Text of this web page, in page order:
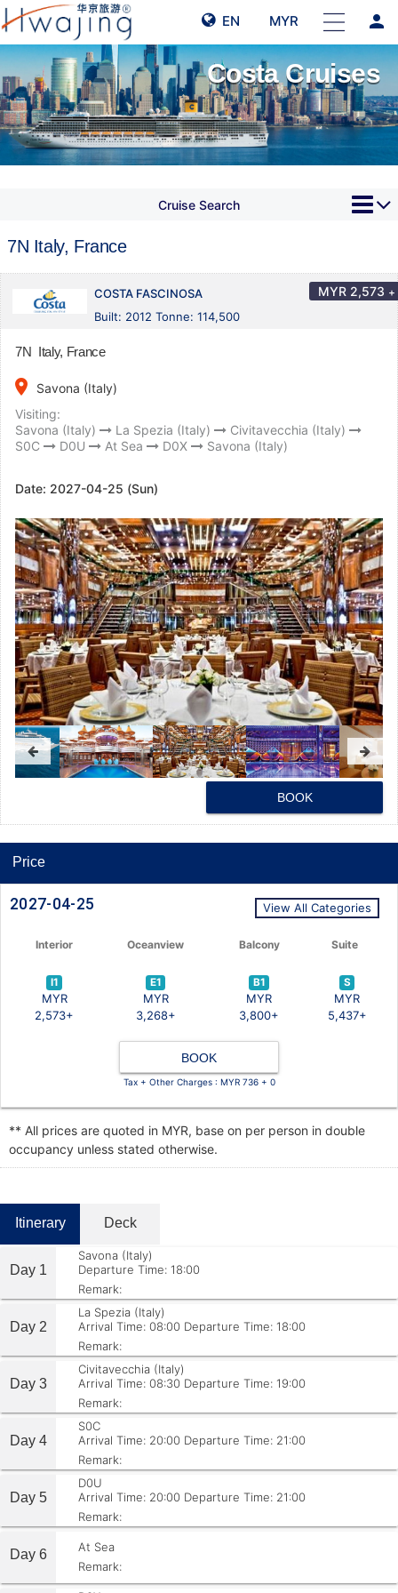
EN MYR person
Costa Cruises
Cruise Search
7N Italy, France
COSTA FASCINOSA
Built: 2012 Tonne: 114,500
MYR 2,573 +
7N Italy, France
place
Savona (Italy)
Visiting:
Savona (Italy)
La Spezia (Italy)
Civitavecchia (Italy)
S0C
D0U At Sea D0X Savona (Italy)
Date: 2027-04-25 (Sun)
BOOK
Price
2027-04-25 View All Categories
Interior Oceanview Balcony Suite
I1
MYR
2,573+
E1
MYR
3,268+
B1
MYR
3,800+
S
MYR
5,437+
BOOK
Tax + Other Charges : MYR 736 + 0
** All prices are quoted in MYR, base on per person in double
occupancy unless stated otherwise.
Itinerary Deck
Day 1
Savona (Italy)
Departure Time: 18:00
Remark:
Day 2
La Spezia (Italy)
Arrival Time: 08:00 Departure Time: 18:00
Remark:
Day 3
Civitavecchia (Italy)
Arrival Time: 08:30 Departure Time: 19:00
Remark:
Day 4
S0C
Arrival Time: 20:00 Departure Time: 21:00
Remark:
Day 5
D0U
Arrival Time: 20:00 Departure Time: 21:00
Remark:
Day 6
At Sea
Remark: